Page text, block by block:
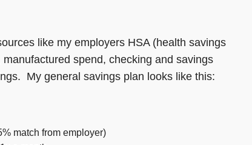
like my employers HSA (health savings
spend, checking and savings
My general savings plan looks like this:
match from employer)